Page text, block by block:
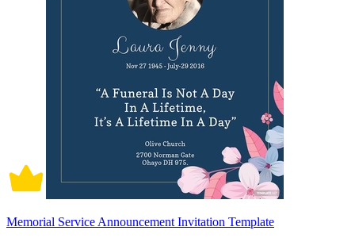
Memorial Service Announcement Invitation Template